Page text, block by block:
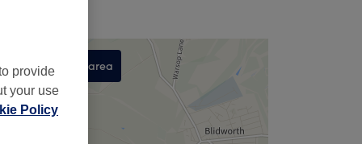
Search this area
,
provide
your use
Policy